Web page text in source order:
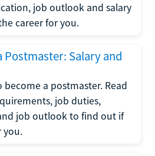
job outlook and salary
career for you.
Postmaster: Salary and
a postmaster. Read
job duties,
job outlook to find out if
you.